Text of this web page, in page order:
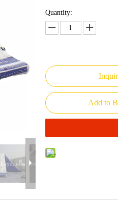
Quantity:
Add to